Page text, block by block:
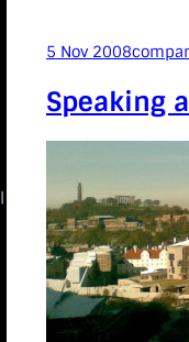
|
5 Nov 2008
Speaking